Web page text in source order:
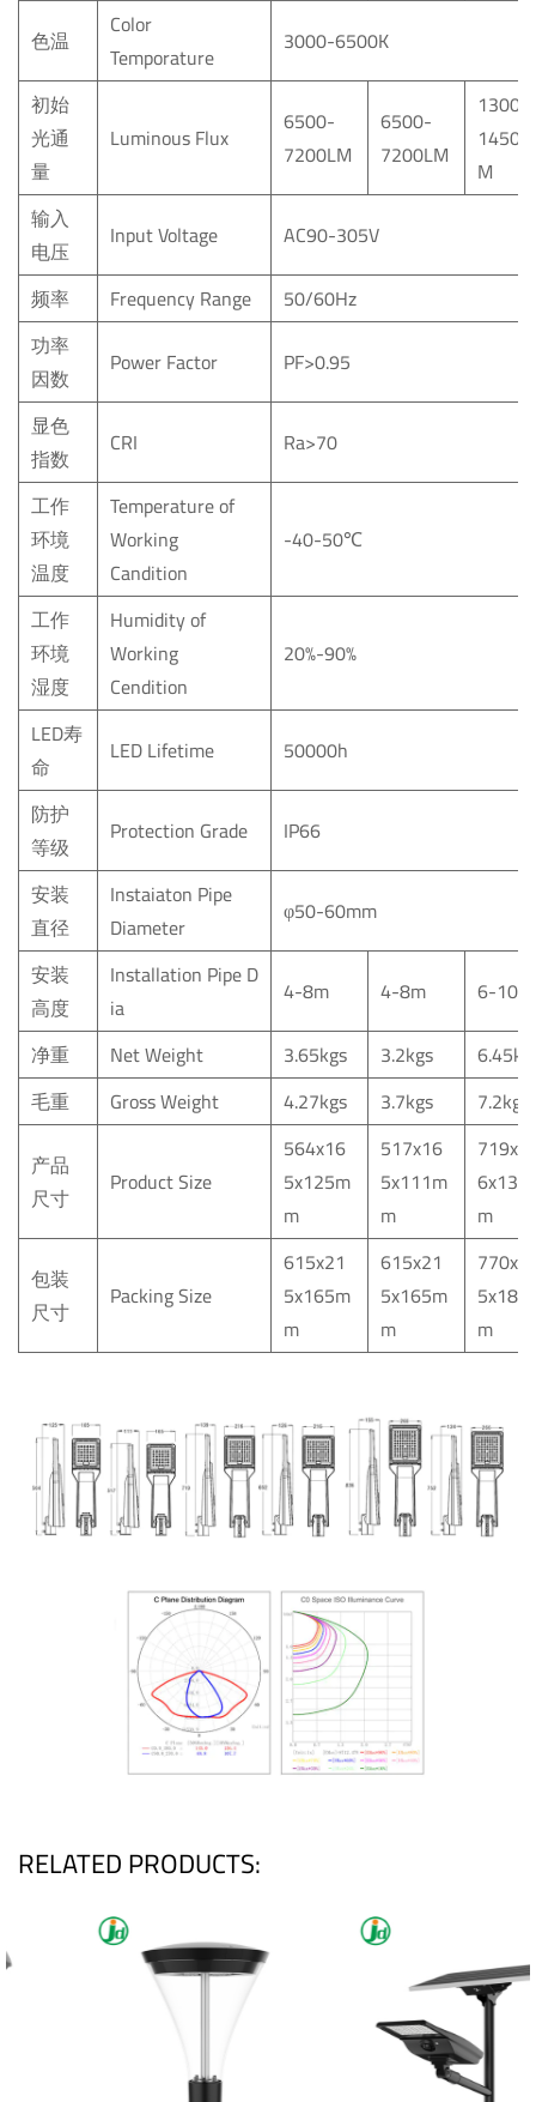
色温
Color
Temporature
3000-6500K
初始
光通
量
Luminous Flux
6500-
7200LM
6500-
7200LM
M
输入
电压
Input Voltage
AC90-305V
频率
Frequency Range
50/60Hz
功率
因数
Power Factor
PF>0.95
显色
指数
CRI
Ra>70
工作
环境
温度
Temperature of
Working
Candition
-40-50℃
工作
环境
湿度
Humidity of
Working
Cendition
20%-90%
LED寿
命
LED Lifetime
50000h
防护
等级
Protection Grade
IP66
安装
直径
Instaiaton Pipe
Diameter
φ50-60mm
安装
高度
Installation PipeD
ia
4-8m 4-8m
6-10m
净重
NetWeight 3.65kgs 3.2kgs
毛重
GrossWeight 4.27kgs 3.7kgs
7.2kgs
产品
尺寸
ProductSize
564x16
5x125m
m
517x16
5x111m
m
m
包装
尺寸
PackingSize
615x21
5x165m
m
615x21
5x165m
m
m
RELATED PRODUCTS: